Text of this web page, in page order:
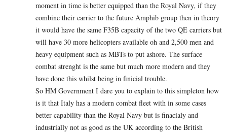
moment in time is better equipped than the Royal Navy, if they
combine their carrier to the future Amphib group then in theory
it would have the same F35B capacity of the two QE carriers but
will have 30 more helicopters available oh and 2,500 men and
heavy equipment such as MBTs to put ashore. The surface
combat strenght is the same but much more modern and they
have done this whilst being in finicial trouble.
So HM Government I dare you to explain to this simpleton how
is it that Italy has a modern combat fleet with in some cases
better capability than the Royal Navy but is finacialy and
industrially not as good as the UK according to the British